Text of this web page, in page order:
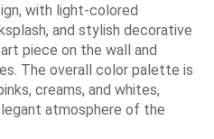
with light-colored
and stylish decorative
piece on the wall and
The overall color palette is
creams, and whites,
atmosphere of the